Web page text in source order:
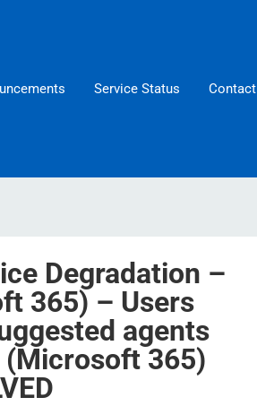
Service Status Contact
Degradation –
365) – Users
agents
365)